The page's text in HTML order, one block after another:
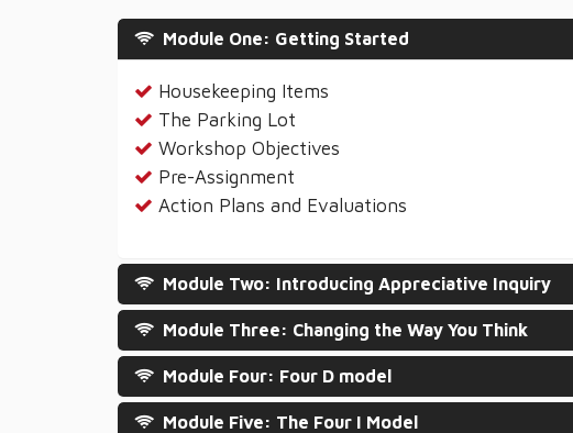
Module One: Getting Started
Housekeeping Items
The Parking Lot
Workshop Objectives
Pre-Assignment
Action Plans and Evaluations
Module Two: Introducing Appreciative Inquiry
Module Three: Changing the Way You Think
Module Four: Four D model
Module Five: The Four I Model